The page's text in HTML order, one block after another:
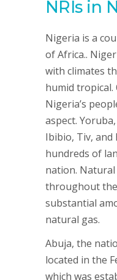
NRIs in
Nigeria is a
of Africa..
with climates
humid
Nigeria’s
aspect.
Ibibio, Tiv, and
hundreds of
nation.
throughout
substantial
natural gas.
Abuja, the
located in the
which was